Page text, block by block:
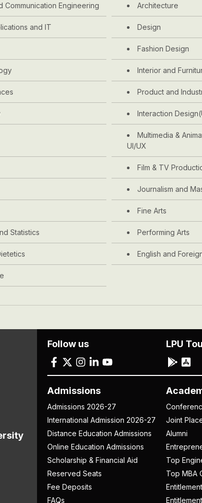
Communication Engineering Architecture
and IT Design
Fashion Design
Interior and
Product and
Interaction
Multimedia &
UI/UX
Film & TV
Journalism and
Fine Arts
Statistics Performing Arts
English and
Admissions
Admissions 2026-27
International Admission 2026-27
Distance Education Admissions
Online Education Admissions
Scholarship & Financial Aid
Reserved Seats
Fee Deposits
FAQs
Joint
Alumni
Top
Top MBA
Follow us LPU